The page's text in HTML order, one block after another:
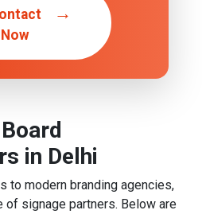
Now
→
in Delhi
to modern branding agencies,
of signage partners. Below are